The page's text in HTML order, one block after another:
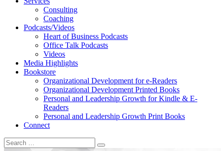
Consulting
Coaching
Podcasts/Videos
Heart of Business Podcasts
Office Talk Podcasts
Videos
Media Highlights
Bookstore
Organizational Development for e-Readers
Organizational Development Printed Books
Personal and Leadership Growth for Kindle & E-
Readers
Personal and Leadership Growth Print Books
Connect